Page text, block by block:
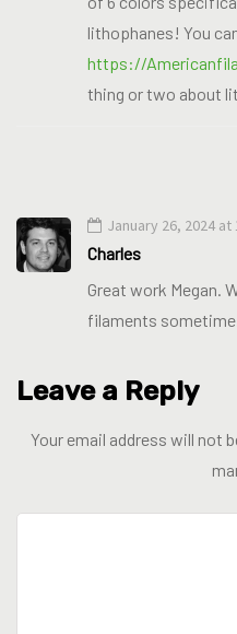
lithophanes! You
https://
thing or two about
January 26, 2024 at
Charles
Great work Megan.
filaments sometime.
Leave a Reply
Your email address will not